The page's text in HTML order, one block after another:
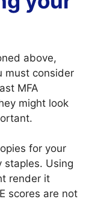
above,
must consider
MFA
might look
for your
staples. Using
render it
scores are not